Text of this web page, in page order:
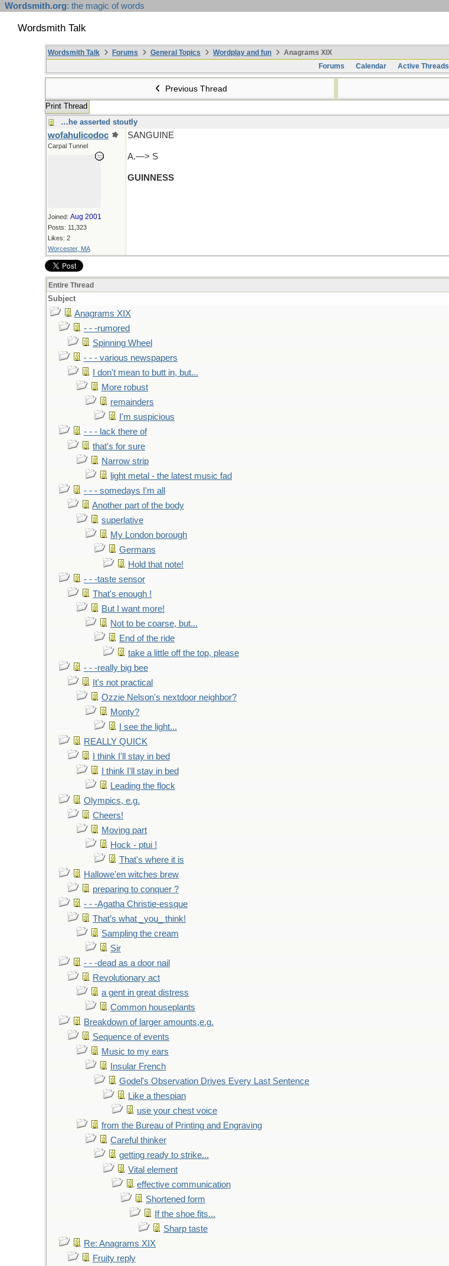
Wordsmith.org: the magic of words
Wordsmith Talk
Wordsmith Talk Forums General Topics Wordplay and fun
Anagrams XIX
Forums
Calendar Active Threads
Previous Thread
Print Thread
…he asserted stoutly
wofahulicodoc
Carpal Tunnel
Joined: Aug 2001
Posts: 11,323
Likes: 2
Worcester, MA
SANGUINE
A.—> S
GUINNESS
Entire Thread
Subject
Anagrams XIX
- - -rumored
Spinning Wheel
- - - various newspapers
I don't mean to butt in, but...
More robust
remainders
I'm suspicious
- - - lack there of
that's for sure
Narrow strip
light metal - the latest music fad
- - - somedays I'm all
Another part of the body
superlative
My London borough
Germans
Hold that note!
- - -taste sensor
That's enough !
But I want more!
Not to be coarse, but...
End of the ride
take a little off the top, please
- - -really big bee
It's not practical
Ozzie Nelson's nextdoor neighbor?
Monty?
I see the light...
REALLY QUICK
I think I'll stay in bed
I think I'll stay in bed
Leading the flock
Olympics, e.g.
Cheers!
Moving part
Hock - ptui !
That's where it is
Hallowe'en witches brew
preparing to conquer ?
- - -Agatha Christie-essque
That’s what _you_ think!
Sampling the cream
Sir
- - -dead as a door nail
Revolutionary act
a gent in great distress
Common houseplants
Breakdown of larger amounts,e.g.
Sequence of events
Music to my ears
Insular French
Godel's Observation Drives Every Last Sentence
Like a thespian
use your chest voice
from the Bureau of Printing and Engraving
Careful thinker
getting ready to strike...
Vital element
effective communication
Shortened form
If the shoe fits...
Sharp taste
Re: Anagrams XIX
Fruity reply